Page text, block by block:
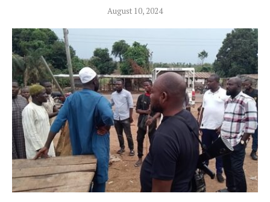
August 10, 2024